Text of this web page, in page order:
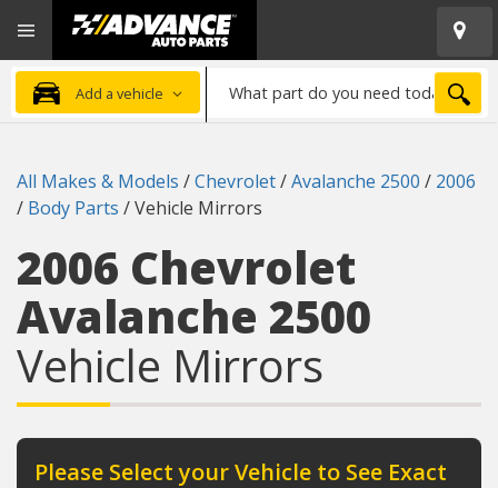
Advanced
Auto
Parts
Home
Add a vehicle
part
need
today?
All Makes & Models /Chevrolet/Avalanche 2500 / 2006
/ Body Parts /Vehicle Mirrors
2006 Chevrolet
Avalanche 2500
Vehicle Mirrors
Please Select your Vehicle to See Exact